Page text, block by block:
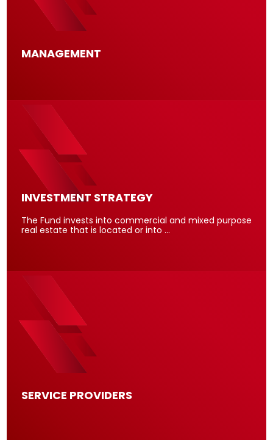
MANAGEMENT
INVESTMENT STRATEGY
The Fund invests into commercial and mixed purpose
real estate that is located or into …
SERVICE PROVIDERS